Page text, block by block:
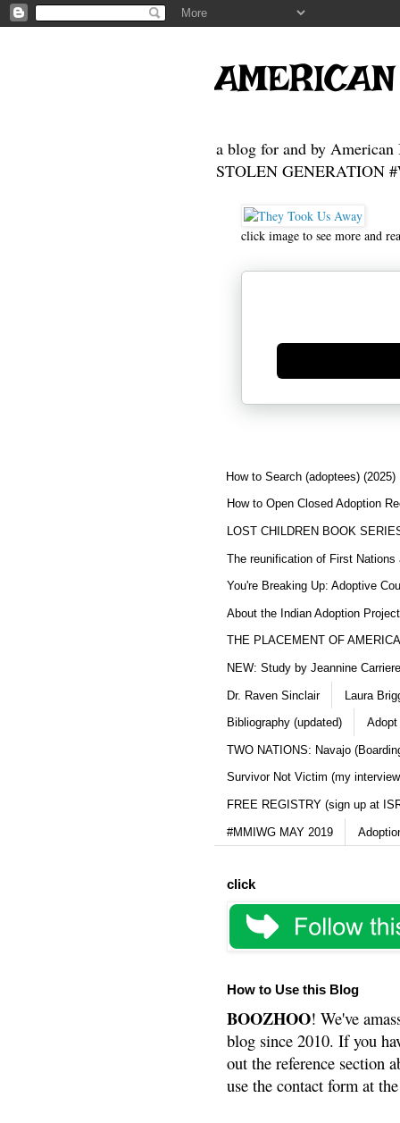
a blog for and by American
STOLEN GENERATION
click image to see more and
Generate new mask
How to Search (adoptees) (2025)
How to Open Closed Adoption
LOST CHILDREN BOOK
The reunification of First Nations
You're Breaking Up: Adoptive
About the Indian Adoption
THE PLACEMENT OF
NEW: Study by Jeannine
Dr. Raven Sinclair Laura
Bibliography (updated) Adopt
TWO NATIONS: Navajo
Survivor Not Victim (my
FREE REGISTRY (sign up at
#MMIWG MAY 2019
click
How to Use this Blog
BOOZHOO! We've
blog since 2010. If you
out the reference section
use the contact form at